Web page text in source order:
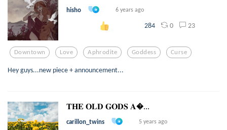
hisho 6 years ago
284 0 23
Downtown Love Aphrodite Goddess Curse
Hey guys...new piece + announcement...
𝐓𝐇𝐄 𝐎𝐋𝐃 𝐆𝐎𝐃𝐒 𝐀...
carillon_twins 5 years ago